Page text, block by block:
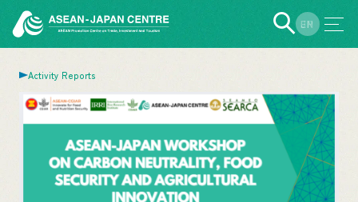
EN
JP
Activity Reports